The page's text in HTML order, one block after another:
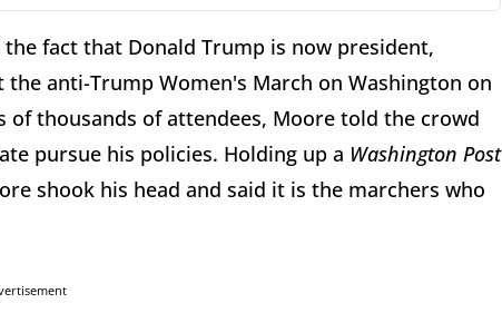
fact that Donald Trump is now president,
anti-Trump Women's March on Washington on
thousands of attendees, Moore told the crowd
pursue his policies. Holding up a Washington Post
shook his head and said it is the marchers who